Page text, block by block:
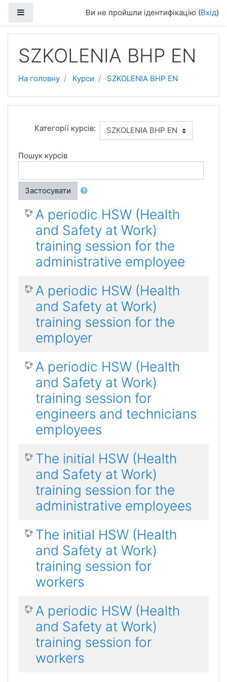
Ви не пройшли ідентифікацію (Вхід)
SZKOLENIA BHP EN
На головну Курси SZKOLENIA BHP EN
Категорії курсів:
Пошук курсів
Застосувати
A periodic HSW (Health
and Safety at Work)
training session for the
administrative employee
A periodic HSW (Health
and Safety at Work)
training session for the
employer
A periodic HSW (Health
and Safety at Work)
training session for
engineers and technicians
employees
The initial HSW (Health
and Safety at Work)
training session for the
administrative employees
The initial HSW (Health
and Safety at Work)
training session for
workers
A periodic HSW (Health
and Safety at Work)
training session for
workers